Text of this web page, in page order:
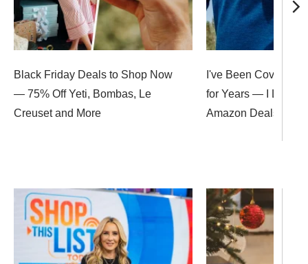
Black Friday Deals to Shop Now
— 75% Off Yeti, Bombas, Le
Creuset and More
I've Been Covering
for Years — I Love
Amazon Deals Up